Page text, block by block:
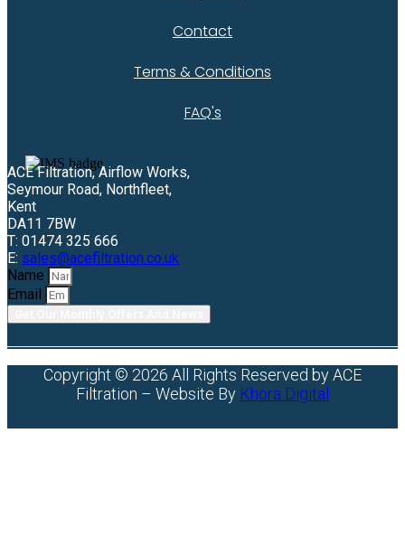
Contact
Terms & Conditions
FAQ's
ACE Filtration, Airflow Works,
Seymour Road, Northfleet,
Kent
DA11 7BW
T: 01474 325 666
E: sales@acefiltration.co.uk
Name
Email
Copyright © 2026 All Rights Reserved by ACE
Filtration – Website By Khora Digital